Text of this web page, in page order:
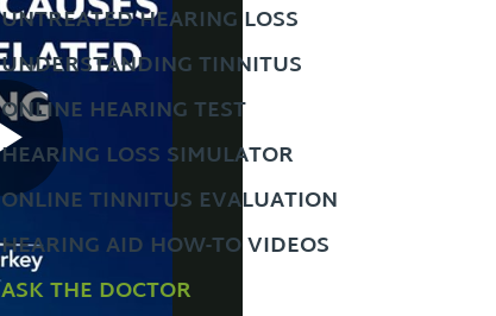
UNTREATED HEARING LOSS
UNDERSTANDING TINNITUS
ONLINE HEARING TEST
HEARING LOSS SIMULATOR
ONLINE TINNITUS EVALUATION
HEARING AID HOW-TO VIDEOS
ASK THE DOCTOR